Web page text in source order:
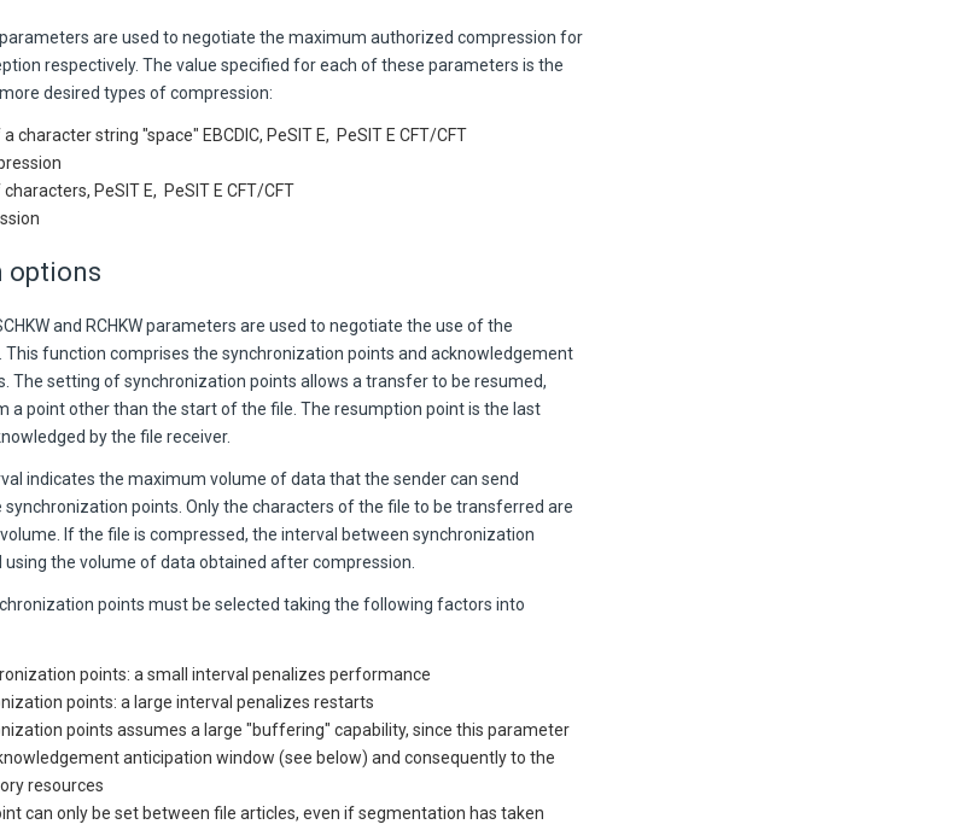
parameters are used to negotiate the maximum authorized compression for
respectively. The value specified for each of these parameters is the
desired types of compression:
character string "space" EBCDIC, PeSIT E, PeSIT E CFT/CFT
PeSIT E, PeSIT E CFT/CFT
options
and RCHKW parameters are used to negotiate the use of the
function comprises the synchronization points and acknowledgement
The setting of synchronization points allows a transfer to be resumed,
a point other than the start of the file. The resumption point is the last
by the file receiver.
indicates the maximum volume of data that the sender can send
points. Only the characters of the file to be transferred are
If the file is compressed, the interval between synchronization
the volume of data obtained after compression.
points must be selected taking the following factors into
points: a small interval penalizes performance
points: a large interval penalizes restarts
points assumes a large "buffering" capability, since this parameter
anticipation window (see below) and consequently to the
resources
can only be set between file articles, even if segmentation has taken